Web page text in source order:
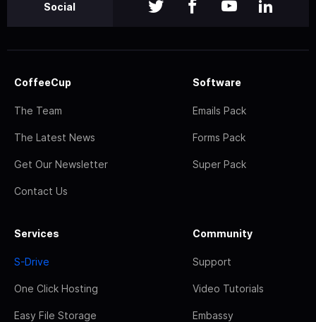
Social
CoffeeCup
The Team
The Latest News
Get Our Newsletter
Contact Us
Software
Emails Pack
Forms Pack
Super Pack
Services
S-Drive
One Click Hosting
Easy File Storage
Community
Support
Video Tutorials
Embassy